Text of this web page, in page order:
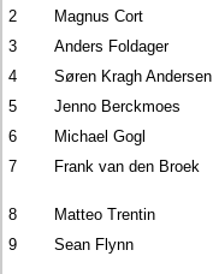
2
Magnus Cort
3
Anders Foldager
4
Søren Kragh Andersen
5
Jenno Berckmoes
6
Michael Gogl
7
Frank van den Broek
8 Matteo Trentin
9
Sean Flynn